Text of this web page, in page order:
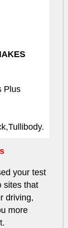
Plus
your test
sites that
driving,
more